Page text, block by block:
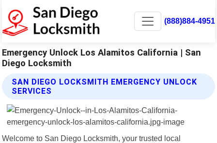
(888)884-4951
Emergency Unlock Los Alamitos California | San
Diego Locksmith
SAN DIEGO LOCKSMITH EMERGENCY UNLOCK
SERVICES
Welcome to San Diego Locksmith, your trusted local